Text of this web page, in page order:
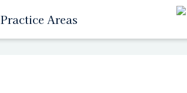
Practice Areas